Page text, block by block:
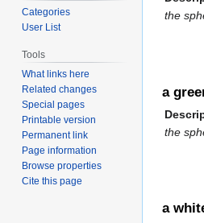
the
a
the
a
Categories
User List
Tools
What links here
Related changes
Special pages
Printable version
Permanent link
Page information
Browse properties
Cite this page